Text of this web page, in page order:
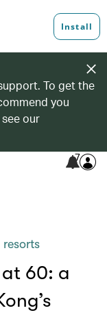
To get the
you
our
7
resorts
60: a